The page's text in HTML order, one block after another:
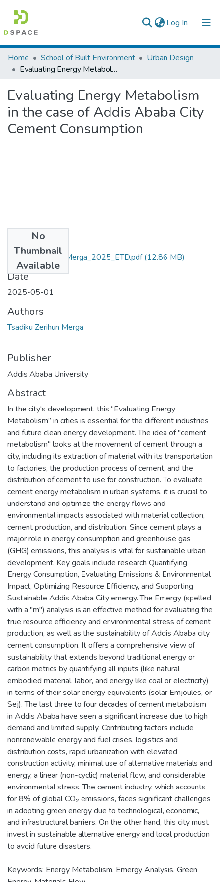
Log In (current)
Colleges, Institutes & Collections
Browse AAU-ETD
Statistics
Home School of Built Environment
Urban Design
Evaluating Energy Metabolism in the case of Addis Ababa City Cement Consumption
Evaluating Energy Metabolism
in the case of Addis Ababa City
Cement Consumption
No
Thumbnail
Available
Tsadiku_Zerihun_Merga_2025_ETD.pdf(12.86 MB)
Date
2025-05-01
Authors
Tsadiku Zerihun Merga
Publisher
Addis Ababa University
Abstract
In the city's development, this “Evaluating Energy
Metabolism” in cities is essential for the different industries
and future clean energy development. The idea of "cement
metabolism" looks at the movement of cement through a
city, including its extraction of material with its transportation
to factories, the production process of cement, and the
distribution of cement to use for construction. To evaluate
cement energy metabolism in urban systems, it is crucial to
understand and optimize the energy flows and
environmental impacts associated with material collection,
cement production, and distribution. Since cement plays a
major role in energy consumption and greenhouse gas
(GHG) emissions, this analysis is vital for sustainable urban
development. Key goals include research Quantifying
Energy Consumption, Evaluating Emissions & Environmental
Impact, Optimizing Resource Efficiency, and Supporting
Sustainable Addis Ababa City emergy. The Emergy (spelled
with a "m") analysis is an effective method for evaluating the
true resource efficiency and environmental stress of cement
production, as well as the sustainability of Addis Ababa city
cement consumption. It offers a comprehensive view of
sustainability that extends beyond traditional energy or
carbon metrics by quantifying all inputs (like natural
embodied material, labor, and energy like coal or electricity)
in terms of their solar energy equivalents (solar Emjoules, or
Sej). The last three to four decades of cement metabolism
in Addis Ababa have seen a significant increase due to high
demand and limited supply. Contributing factors include
nonrenewable energy and fuel crises, logistics and
distribution costs, rapid urbanization with elevated
construction activity, minimal use of alternative materials and
energy, a linear (non-cyclic) material flow, and considerable
environmental stress. The cement industry, which accounts
for 8% of global CO₂ emissions, faces significant challenges
in adopting green energy due to technological, economic,
and infrastructural barriers. On the other hand, this city must
invest in sustainable alternative energy and local production
to avoid future disasters.
Keywords: Energy Metabolism, Emergy Analysis, Green